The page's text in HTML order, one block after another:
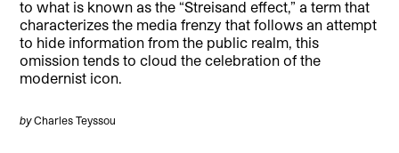
to what is known as the “Streisand effect,” a term that
characterizes the media frenzy that follows an attempt
to hide information from the public realm, this
omission tends to cloud the celebration of the
modernist icon.
byCharles Teyssou